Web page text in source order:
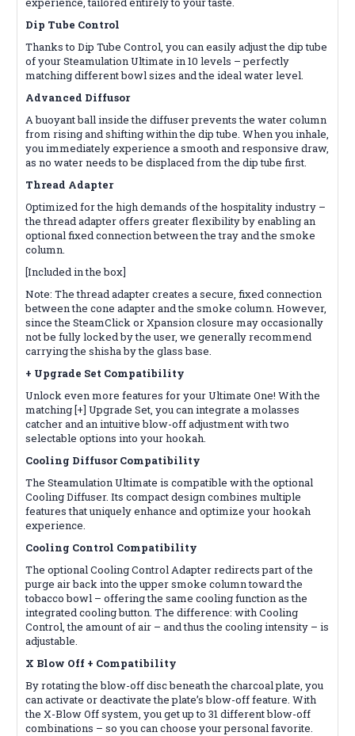
Dip Tube Control
Thanks to Dip Tube Control, you can easily adjust the dip tube
of your Steamulation Ultimate in 10 levels – perfectly
matching different bowl sizes and the ideal water level.
Advanced Diffusor
A buoyant ball inside the diffuser prevents the water column
from rising and shifting within the dip tube. When you inhale,
you immediately experience a smooth and responsive draw,
as no water needs to be displaced from the dip tube first.
Thread Adapter
Optimized for the high demands of the hospitality industry –
the thread adapter offers greater flexibility by enabling an
optional fixed connection between the tray and the smoke
column.
[Included in the box]
Note: The thread adapter creates a secure, fixed connection
between the cone adapter and the smoke column. However,
since the SteamClick or Xpansion closure may occasionally
not be fully locked by the user, we generally recommend
carrying the shisha by the glass base.
+ Upgrade Set Compatibility
Unlock even more features for your Ultimate One! With the
matching [+] Upgrade Set, you can integrate a molasses
catcher and an intuitive blow-off adjustment with two
selectable options into your hookah.
Cooling DiffusorCompatibility
The Steamulation Ultimate is compatible with the optional
Cooling Diffuser. Its compact design combines multiple
features that uniquely enhance and optimize your hookah
experience.
Cooling Control Compatibility
The optional Cooling Control Adapter redirects part of the
purge air back into the upper smoke column toward the
tobacco bowl – offering the same cooling function as the
integrated cooling button. The difference: with Cooling
Control, the amount of air – and thus the cooling intensity – is
adjustable.
X Blow Off + Compatibility
By rotating the blow-off disc beneath the charcoal plate, you
can activate or deactivate the plate’s blow-off feature. With
the X-Blow Off system, you get up to 31 different blow-off
combinations – so you can choose your personal favorite.